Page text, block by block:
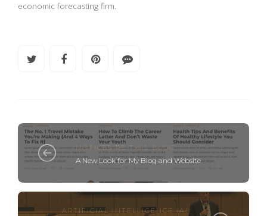
economic forecasting firm.
NOTICES RE THIS BLOG
A New Look for My Blog and Website
ARTIFICIAL INTELLIGENCE (AI)